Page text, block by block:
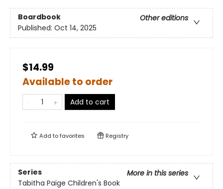
Boardbook
Other editions
Published: Oct 14, 2025
$14.99
Available to order
Add to cart
Add tofavorites Registry
Series
More in this series
Tabitha Paige Children's Book